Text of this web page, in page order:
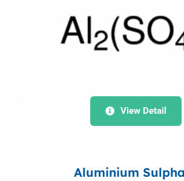
View Detail
Aluminium